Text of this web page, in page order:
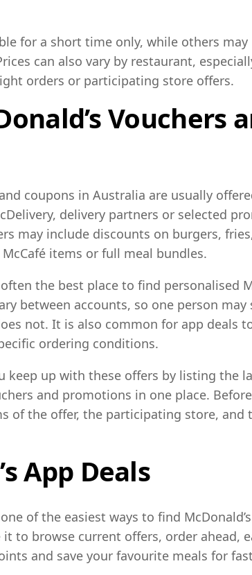
for a short time only, while others
can also vary by restaurant,
orders or participating store offers.
Vouchers
coupons in Australia are usually
delivery partners or selected
may include discounts on burgers,
items or full meal bundles.
often the best place to find personalised
between accounts, so one person may
not. It is also common for app deals
ordering conditions.
keep up with these offers by listing the
and promotions in one place.
of the offer, the participating store, and
App Deals
one of the easiest ways to find
it to browse current offers, order ahead,
and save your favourite meals for